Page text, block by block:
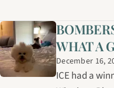
WHAT A
December 16,
ICE had a